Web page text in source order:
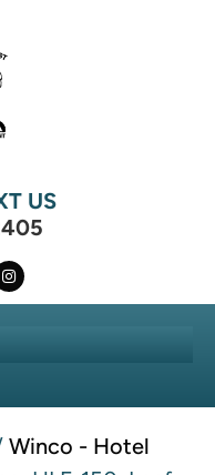
US
Winco - Hotel